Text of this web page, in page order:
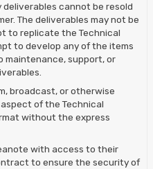
cannot be resold
The deliverables may not be
to replicate the Technical
to develop any of the items
maintenance, support, or
broadcast, or otherwise
of the Technical
without the express
with access to their
to ensure the security of